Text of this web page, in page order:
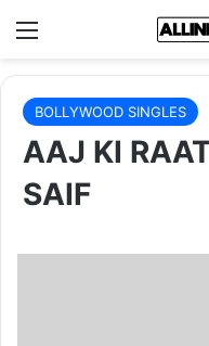
Menu
BOLLYWOOD SINGLES
AAJ KI
SAIF